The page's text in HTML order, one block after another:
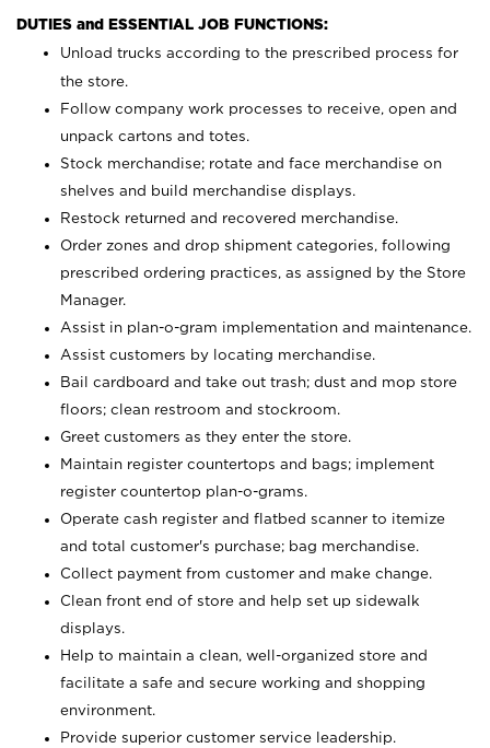
DUTIES and ESSENTIAL JOB FUNCTIONS:
Unload trucks according to the prescribed process for
the store.
Follow company work processes to receive, open and
unpack cartons and totes.
Stock merchandise; rotate and face merchandise on
shelves and build merchandise displays.
Restock returned and recovered merchandise.
Order zones and drop shipment categories, following
prescribed ordering practices, as assigned by the Store
Manager.
Assist in plan-o-gram implementation and maintenance.
Assist customers by locating merchandise.
Bail cardboard and take out trash; dust and mop store
floors; clean restroom and stockroom.
Greet customers as they enter the store.
Maintain register countertops and bags; implement
register countertop plan-o-grams.
Operate cash register and flatbed scanner to itemize
and total customer's purchase; bag merchandise.
Collect payment from customer and make change.
Clean front end of store and help set up sidewalk
displays.
Help to maintain a clean, well-organized store and
facilitate a safe and secure working and shopping
environment.
Provide superior customer service leadership.